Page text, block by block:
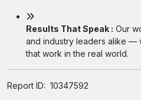
Results That Speak : Our
and industry leaders alike —
that work in the real world.
Report ID: 10347592